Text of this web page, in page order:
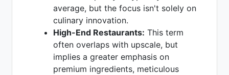
average, but the focus isn't solely on
culinary innovation.
High-End Restaurants: This term
often overlaps with upscale, but
implies a greater emphasis on
premium ingredients, meticulous